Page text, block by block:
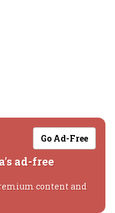
Go Ad-Free
ad-free
content and